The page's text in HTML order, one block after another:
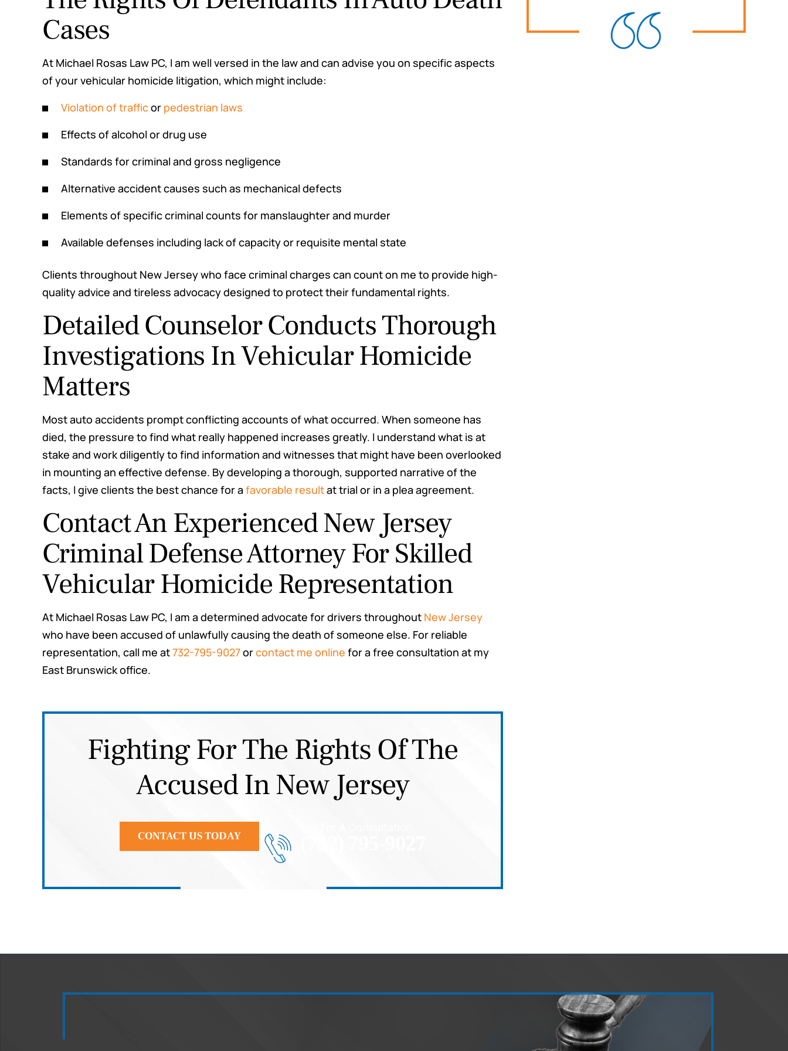
Cases
At Michael Rosas Law PC, I am well versed in the law and can advise you on specific aspects
of your vehicular homicide litigation, which might include:
Violation of trafficor pedestrian laws
Effects of alcohol or drug use
Standards for criminal and gross negligence
Alternative accident causes such as mechanical defects
Elements of specific criminal counts for manslaughter and murder
Available defenses including lack of capacity or requisite mental state
Clients throughout New Jersey who face criminal charges can count on me to provide high-
quality advice and tireless advocacy designed to protect their fundamental rights.
Detailed Counselor Conducts Thorough
Investigations In Vehicular Homicide
Matters
Most auto accidents prompt conflicting accounts of what occurred. When someone has
died, the pressure to find what really happened increases greatly. I understand what is at
stake and work diligently to find information and witnesses that might have been overlooked
in mounting an effective defense. By developing a thorough, supported narrative of the
facts, I give clients the best chance for a favorable resultat trial or in a plea agreement.
Contact An Experienced New Jersey
Criminal Defense Attorney For Skilled
Vehicular Homicide Representation
At Michael Rosas Law PC, I am a determined advocate for drivers throughout New Jersey
who have been accused of unlawfully causing the death of someone else. For reliable
representation, call me at732-795-9027orcontact me online for a free consultation at my
East Brunswick office.
Fighting For The Rights Of The
Accused In New Jersey
CONTACT US TODAY